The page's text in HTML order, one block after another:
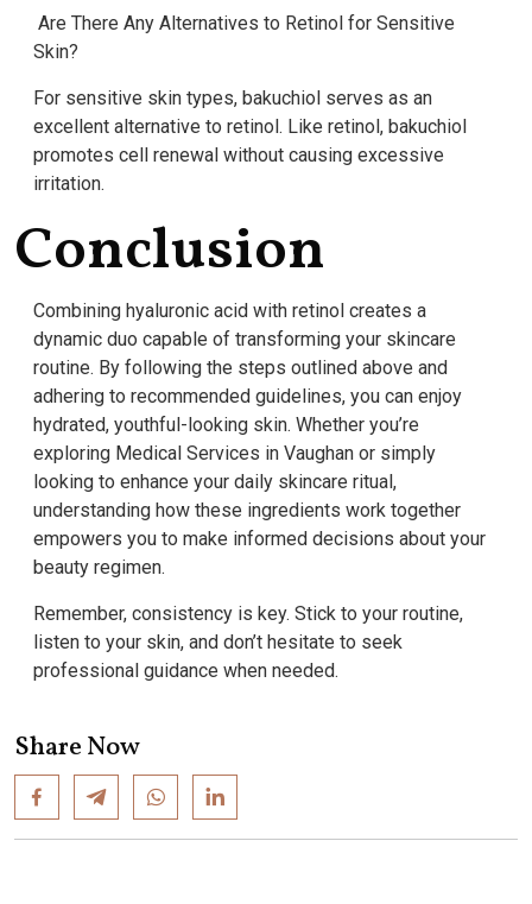
Are There Any Alternatives to Retinol for Sensitive
Skin?
For sensitive skin types, bakuchiol serves as an
excellent alternative to retinol. Like retinol, bakuchiol
promotes cell renewal without causing excessive
irritation.
Conclusion
Combining hyaluronic acid with retinol creates a
dynamic duo capable of transforming your skincare
routine. By following the steps outlined above and
adhering to recommended guidelines, you can enjoy
hydrated, youthful-looking skin. Whether you’re
exploring Medical Services in Vaughan or simply
looking to enhance your daily skincare ritual,
understanding how these ingredients work together
empowers you to make informed decisions about your
beauty regimen.
Remember, consistency is key. Stick to your routine,
listen to your skin, and don’t hesitate to seek
professional guidance when needed.
Share Now